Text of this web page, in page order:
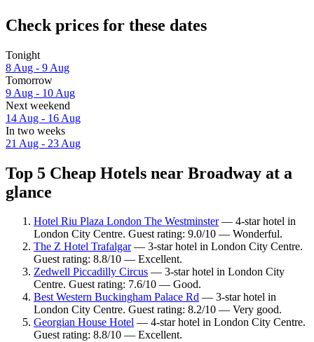
Check prices for these dates
Tonight
8 Aug - 9 Aug
Tomorrow
9 Aug - 10 Aug
Next weekend
14 Aug - 16 Aug
In two weeks
21 Aug - 23 Aug
Top 5 Cheap Hotels near Broadway at a
glance
Hotel Riu Plaza London The Westminster— 4-star hotel in
London City Centre. Guest rating: 9.0/10 — Wonderful.
The Z Hotel Trafalgar— 3-star hotel in London City Centre.
Guest rating: 8.8/10 — Excellent.
Zedwell Piccadilly Circus — 3-star hotel in London City
Centre. Guest rating: 7.6/10 — Good.
Best Western Buckingham Palace Rd — 3-star hotel in
London City Centre. Guest rating: 8.2/10 — Very good.
Georgian House Hotel — 4-star hotel in London City Centre.
Guest rating: 8.8/10 — Excellent.